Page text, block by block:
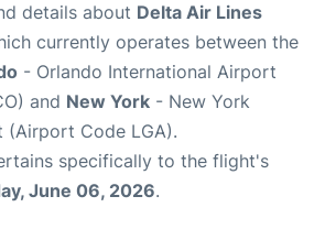
details about Delta Air Lines
currently operates between the
- Orlando International Airport
and New York - New York
(Airport Code LGA).
specifically to the flight's
June 06, 2026.